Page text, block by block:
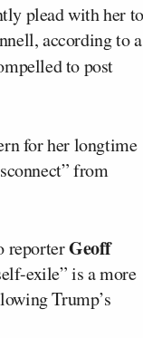
plead with her to
according to a
to post
for her longtime
from
reporterGeoff
exile” is a more
Trump’s